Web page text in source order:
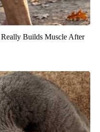
Builds Muscle After